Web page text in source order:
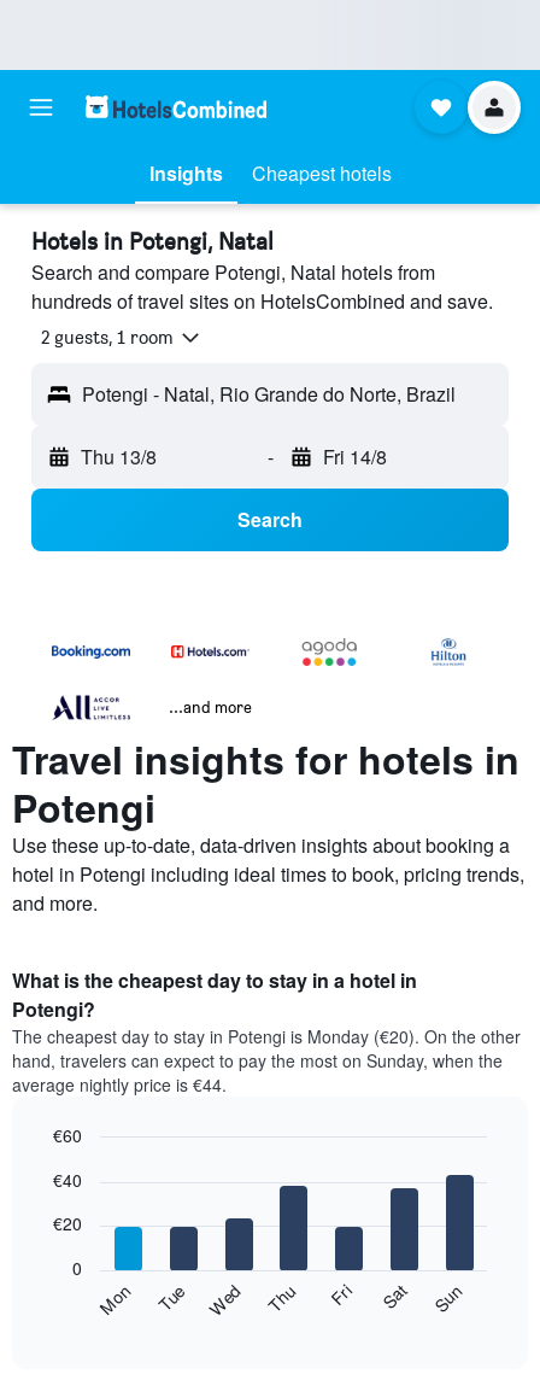
Insights Cheapest hotels
Hotels in Potengi, Natal
Search and compare Potengi, Natal hotels from
hundreds of travel sites on HotelsCombined and save.
2 guests, 1 room
Potengi - Natal, Rio Grande do Norte, Brazil
Thu 13/8 - Fri 14/8
Search
...and more
Travel insights for hotels in
Potengi
Use these up-to-date, data-driven insights about booking a
hotel in Potengi including ideal times to book, pricing trends,
and more.
What is the cheapest day to stay in a hotel in
Potengi?
The cheapest day to stay in Potengi is Monday (€20). On the other
hand, travelers can expect to pay the most on Sunday, when the
average nightly price is €44.
chart
following
graphic.
Mon Tue Wed Thu Fri Sat Sun
0
€20
€40
€60